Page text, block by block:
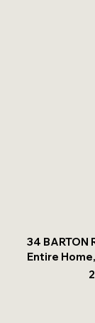
34 BARTON
Entire